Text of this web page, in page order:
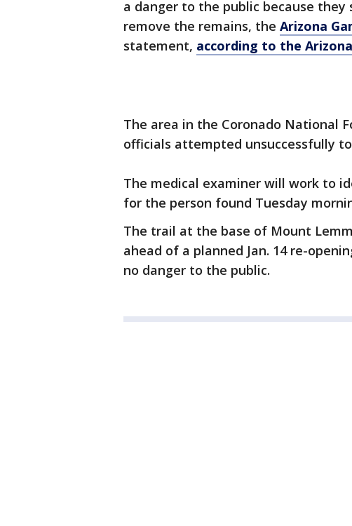
a danger to the public because
remove the remains, the Arizona
statement, according to the
The area in the Coronado National
officials attempted unsuccessfully
The medical examiner will work to
for the person found Tuesday
The trail at the base of Mount
ahead of a planned Jan. 14 re-
no danger to the public.